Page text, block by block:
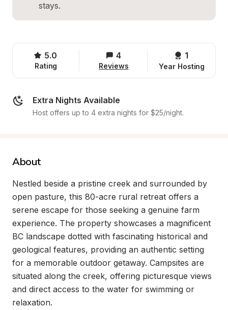
stays.
5.0
Rating
4
Reviews
1
Year Hosting
Extra Nights Available
Host offers up to 4 extra nights for $25/night.
About
Nestled beside a pristine creek and surrounded by
open pasture, this 80-acre rural retreat offers a
serene escape for those seeking a genuine farm
experience. The property showcases a magnificent
BC landscape dotted with fascinating historical and
geological features, providing an authentic setting
for a memorable outdoor getaway. Campsites are
situated along the creek, offering picturesque views
and direct access to the water for swimming or
relaxation.